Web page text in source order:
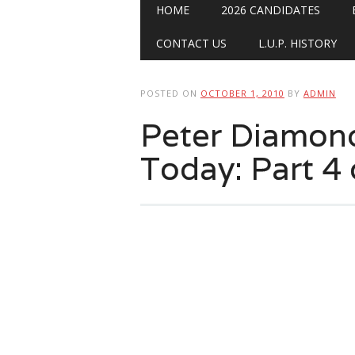
HOME 2026 CANDIDATES
CONTACT US L.U.P. HISTORY
POSTED ON OCTOBER 1, 2010 BY ADMIN
Peter
Today: Part 4